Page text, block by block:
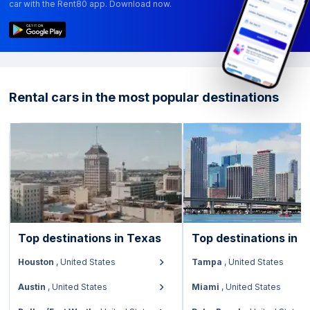
car with the Rent80 app. Download now.
Rental cars in the most popular destinations
Top destinations in Texas
Houston , United States
Austin , United States
Top destinations in
Tampa , United States
Miami , United States